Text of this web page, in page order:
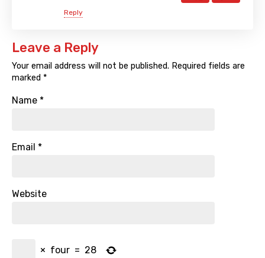
Reply
Leave a Reply
Your email address will not be published. Required fields are
marked *
Name *
Email *
Website
× four = 28